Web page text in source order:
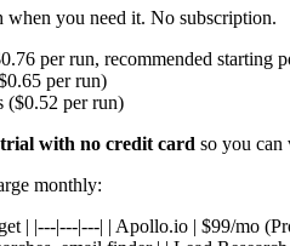
when you need it. No subscription.
per run, recommended starting
per run)
($0.52 per run)
with no credit card so you can
monthly:
| |---|---|---| | Apollo.io | $99/mo